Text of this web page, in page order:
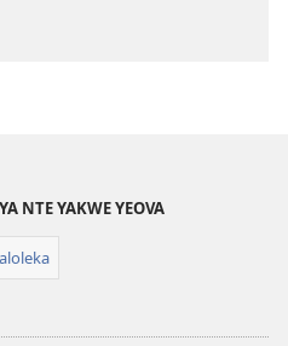
Uwacindama
NTE YAKWE YEOVA